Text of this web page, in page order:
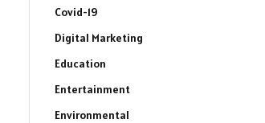
Covid-19
Digital Marketing
Education
Entertainment
Environmental